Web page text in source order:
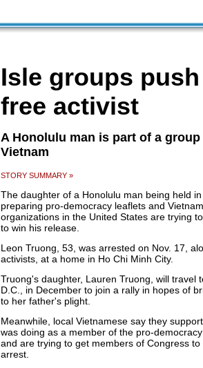
Isle groups
free activist
A Honolulu man is part of a
Vietnam
STORY SUMMARY »
The daughter of a Honolulu man being held
preparing pro-democracy leaflets and
organizations in the United States are trying
to win his release.
Leon Truong, 53, was arrested on Nov. 17,
activists, at a home in Ho Chi Minh City.
Truong's daughter, Lauren Truong, will travel
D.C., in December to join a rally in hopes of
to her father's plight.
Meanwhile, local Vietnamese say they
was doing as a member of the pro-
and are trying to get members of Congress
arrest.